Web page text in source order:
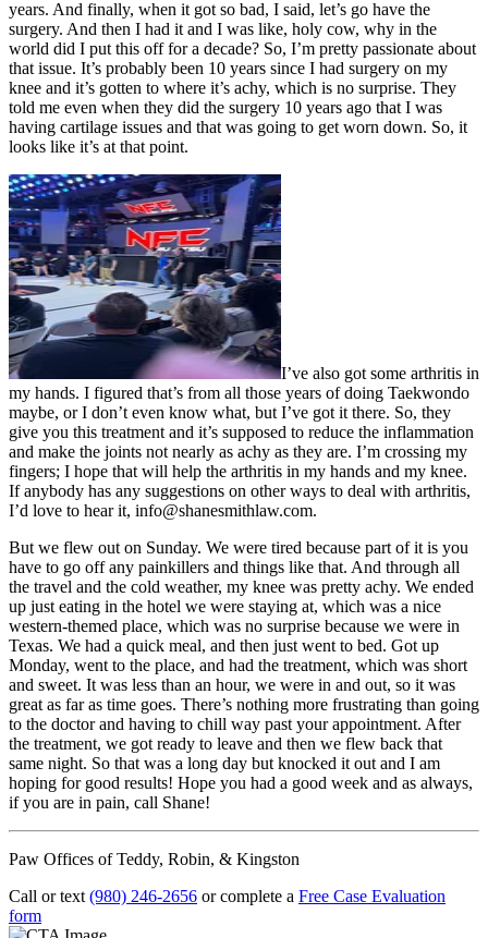
years. And finally, when it got so bad, I said, let’s go have the
surgery. And then I had it and I was like, holy cow, why in the
world did I put this off for a decade? So, I’m pretty passionate about
that issue. It’s probably been 10 years since I had surgery on my
knee and it’s gotten to where it’s achy, which is no surprise. They
told me even when they did the surgery 10 years ago that I was
having cartilage issues and that was going to get worn down. So, it
looks like it’s at that point.
I’ve also got some arthritis in
my hands. I figured that’s from all those years of doing Taekwondo
maybe, or I don’t even know what, but I’ve got it there. So, they
give you this treatment and it’s supposed to reduce the inflammation
and make the joints not nearly as achy as they are. I’m crossing my
fingers; I hope that will help the arthritis in my hands and my knee.
If anybody has any suggestions on other ways to deal with arthritis,
I’d love to hear it, info@shanesmithlaw.com.
But we flew out on Sunday. We were tired because part of it is you
have to go off any painkillers and things like that. And through all
the travel and the cold weather, my knee was pretty achy. We ended
up just eating in the hotel we were staying at, which was a nice
western-themed place, which was no surprise because we were in
Texas. We had a quick meal, and then just went to bed. Got up
Monday, went to the place, and had the treatment, which was short
and sweet. It was less than an hour, we were in and out, so it was
great as far as time goes. There’s nothing more frustrating than going
to the doctor and having to chill way past your appointment. After
the treatment, we got ready to leave and then we flew back that
same night. So that was a long day but knocked it out and I am
hoping for good results! Hope you had a good week and as always,
if you are in pain, call Shane!
Paw Offices of Teddy, Robin, & Kingston
Call or text (980) 246-2656 or complete a Free Case Evaluation
form